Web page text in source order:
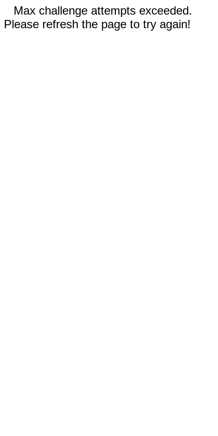
Max challenge attempts exceeded.
Please refresh the page to try again!